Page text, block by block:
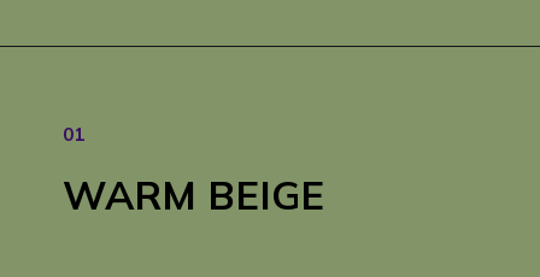
WARM BEIGE
01